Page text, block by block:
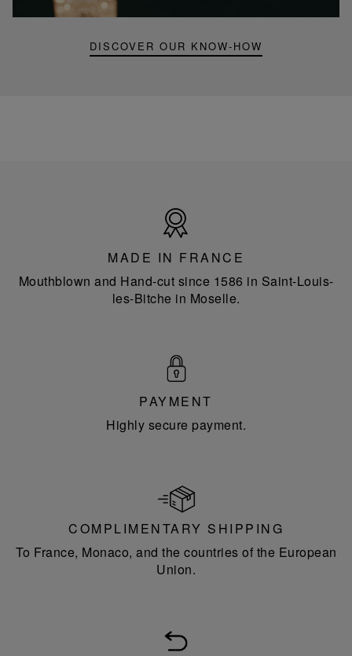
DISCOVER OUR KNOW-HOW
France
MADE IN FRANCE
Mouthblown and Hand-cut since 1586 in Saint-Louis-
les-Bitche in Moselle.
PAYMENT
Highly secure payment.
COMPLIMENTARY SHIPPING
To France, Monaco, and the countries of the European
Union.